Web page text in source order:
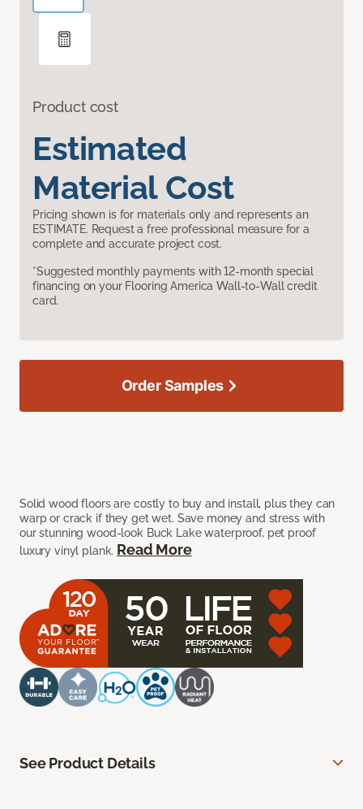
Product cost
Estimated
Material Cost
Pricing shown is for materials only and represents an
ESTIMATE. Request a free professional measure for a
complete and accurate project cost.
*Suggested monthly payments with 12-month special
financing on your Flooring America Wall-to-Wall credit
card.
Solid wood floors are costly to buy and install, plus they can
warp or crack if they get wet. Save money and stress with
our stunning wood-look Buck Lake waterproof, pet proof
luxury vinyl plank. Read More
Order Samples
See Product Details